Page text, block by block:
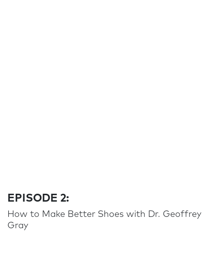
EPISODE 2:
How to Make Better Shoes with Dr. Geoffrey
Gray